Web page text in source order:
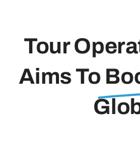
Tour
Aims To